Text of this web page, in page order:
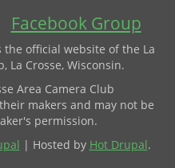
Facebook Group
official website of the La
La Crosse, Wisconsin.
Area Camera Club
makers and may not be
permission.
| Hosted by Hot Drupal.